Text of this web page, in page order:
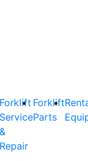
Forklift
Service
&
Repair
Forklift
Parts